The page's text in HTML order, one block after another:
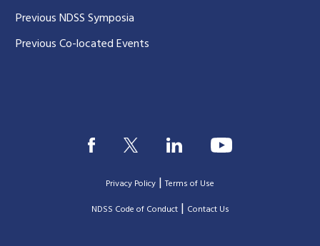
Previous NDSS Symposia
Previous Co-located Events
Privacy Policy |Terms of Use
|NDSS Code of Conduct| Contact Us